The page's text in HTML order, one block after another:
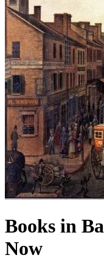
Books in
Now